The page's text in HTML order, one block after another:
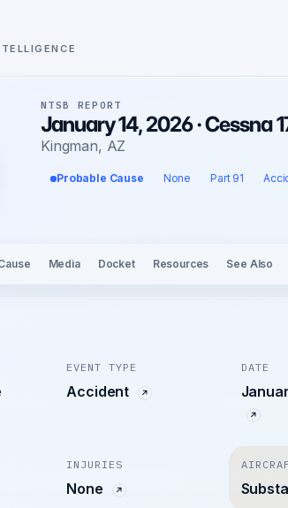
NTSB REPORT
January 14, 2026 · Cessna
Kingman, AZ
Probable Cause None Part 91
Media Docket Resources See Also
EVENT TYPE
Accident
DATE
INJURIES
None